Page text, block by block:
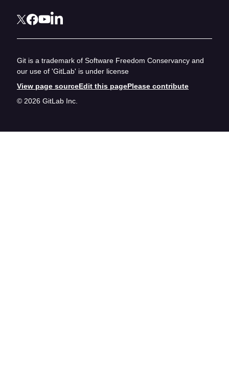
Git is a trademark of Software Freedom Conservancy and
our use of 'GitLab' is under license
View page sourceEdit this pagePlease contribute
© 2026 GitLab Inc.